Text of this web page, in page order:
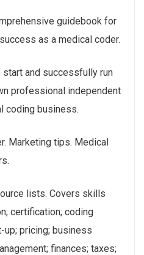
guidebook for
as a medical coder.
start and successfully run
professional independent
coding business.
Marketing tips. Medical
lists. Covers skills
certification; coding
pricing; business
finances; taxes;